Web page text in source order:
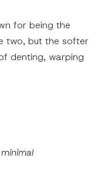
for being the
two, but the softer
denting, warping